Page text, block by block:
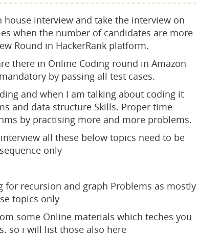
interview and take the interview on
when the number of candidates are more
Round in HackerRank platform.
there in Online Coding round in Amazon
by passing all test cases.
and when I am talking about coding it
and data structure Skills. Proper time
by practising more and more problems.
all these below topics need to be
only
recursion and graph Problems as mostly
topics only
some Online materials which teches you
so i will list those also here